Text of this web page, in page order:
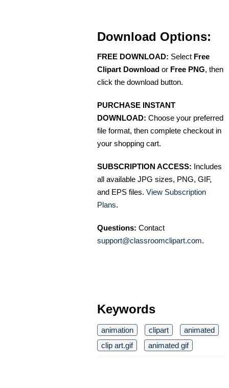
Download Options:
FREE DOWNLOAD: Select Free
Clipart Download or Free PNG, then
click the download button.
PURCHASE INSTANT
DOWNLOAD: Choose your preferred
file format, then complete checkout in
your shopping cart.
SUBSCRIPTION ACCESS: Includes
all available JPG sizes, PNG, GIF,
and EPS files. View Subscription
Plans.
Questions: Contact
support@classroomclipart.com.
Keywords
animation clipart
animated
clip art.gif
animated gif